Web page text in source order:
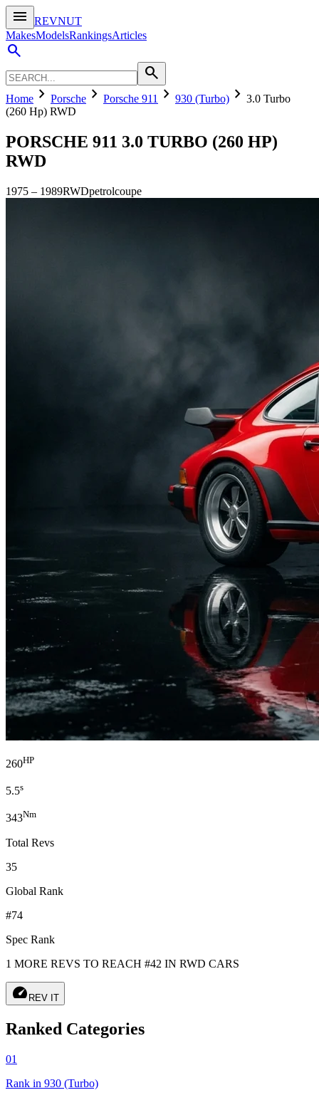
menu
REVNUT
MakesModelsRankingsArticles
search
search
Home chevron_right Porsche chevron_right Porsche 911 chevron_right 930 (Turbo) chevron_right 3.0 Turbo
(260 Hp) RWD
PORSCHE 911 3.0 TURBO (260 HP)
RWD
1975 – 1989RWDpetrolcoupe
260HP
5.5s
343Nm
Total Revs
35
Global Rank
#74
Spec Rank
1 MORE REVS TO REACH #42 IN RWD CARS
speed REV IT
Ranked Categories
01
Rank in 930 (Turbo)